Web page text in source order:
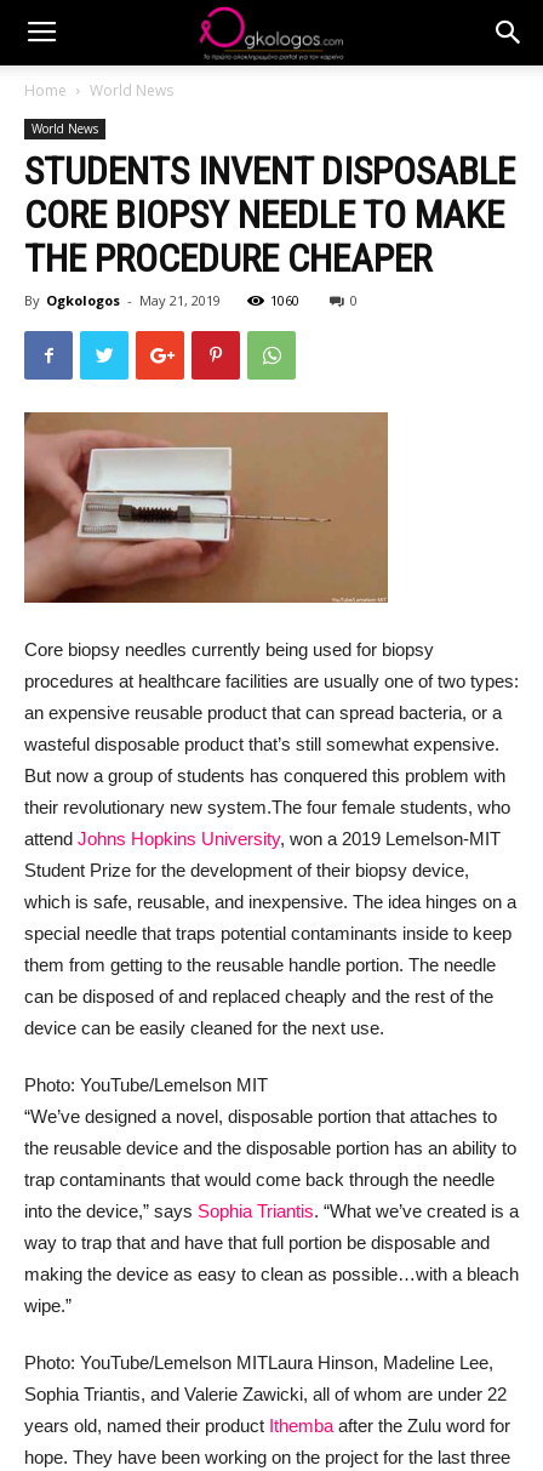
Home World News
World News
STUDENTS INVENT DISPOSABLE
CORE BIOPSY NEEDLE TO MAKE
THE PROCEDURE CHEAPER
By Ogkologos - May 21, 2019 1060 0
Core biopsy needles currently being used for biopsy
procedures at healthcare facilities are usually one of two types:
an expensive reusable product that can spread bacteria, or a
wasteful disposable product that’s still somewhat expensive.
But now a group of students has conquered this problem with
their revolutionary new system.The four female students, who
attend Johns Hopkins University, won a 2019 Lemelson-MIT
Student Prize for the development of their biopsy device,
which is safe, reusable, and inexpensive. The idea hinges on a
special needle that traps potential contaminants inside to keep
them from getting to the reusable handle portion. The needle
can be disposed of and replaced cheaply and the rest of the
device can be easily cleaned for the next use.
Photo: YouTube/Lemelson MIT
“We’ve designed a novel, disposable portion that attaches to
the reusable device and the disposable portion has an ability to
trap contaminants that would come back through the needle
into the device,” says Sophia Triantis. “What we’ve created is a
way to trap that and have that full portion be disposable and
making the device as easy to clean as possible…with a bleach
wipe.”
Photo: YouTube/Lemelson MITLaura Hinson, Madeline Lee,
Sophia Triantis, and Valerie Zawicki, all of whom are under 22
years old, named their product Ithemba after the Zulu word for
hope. They have been working on the project for the last three